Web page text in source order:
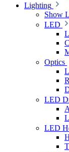
Lighting
Show
LED
Optics
LED
LED